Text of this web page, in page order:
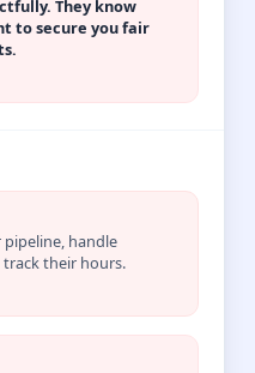
They know
to secure you fair
handle
their hours.